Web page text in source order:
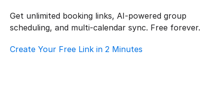
Get unlimited booking links, AI-powered group
scheduling, and multi-calendar sync. Free forever.
Create Your Free Link in 2 Minutes